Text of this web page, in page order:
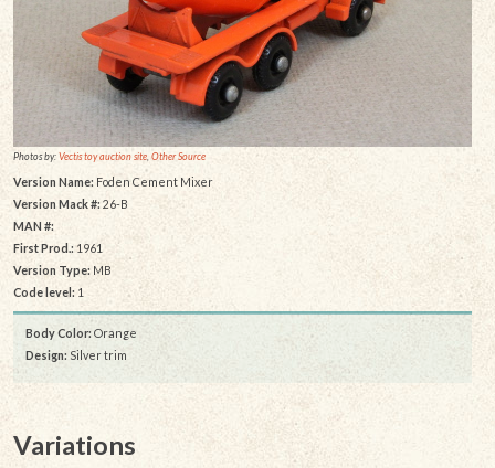
Photos by:Vectis toy auction site, Other Source
Version Name: Foden Cement Mixer
Version Mack #: 26-B
MAN #:
First Prod.: 1961
Version Type:MB
Code level:1
Body Color: Orange
Design: Silver trim
Variations